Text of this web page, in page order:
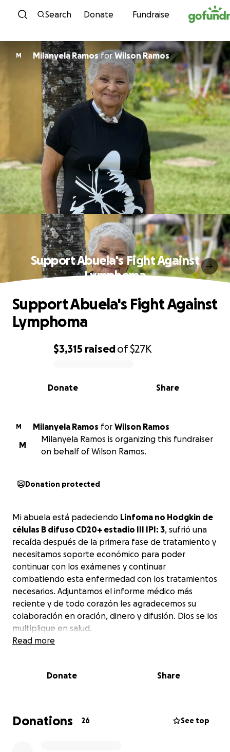
Skip to content
Search Donate Fundraise
M Milanyela RamosforWilson Ramos
Support Abuela's Fight Against
Lymphoma
0% complete
$3,315 raisedof$27K
Share
Donate
Support Abuela's Fight Against
Lymphoma
M Milanyela Ramos for Wilson Ramos
M
Milanyela Ramos is organizing this fundraiser
on behalf of Wilson Ramos.
Donation protected
Mi abuela está padeciendo Linfoma no Hodgkin de
células B difuso CD20+ estadio III IPI: 3, sufrió una
recaída después de la primera fase de tratamiento y
necesitamos soporte económico para poder
continuar con los exámenes y continuar
combatiendo esta enfermedad con los tratamientos
necesarios. Adjuntamos el informe médico más
reciente y de todo corazón les agradecemos su
colaboración en oración, dinero y difusión. Dios se los
multiplique en salud.
suffered a relapse after the first phase of
disease with the necessary treatments.
the most recent medical report and we
Read more
Donate Share
Donations 26 See top